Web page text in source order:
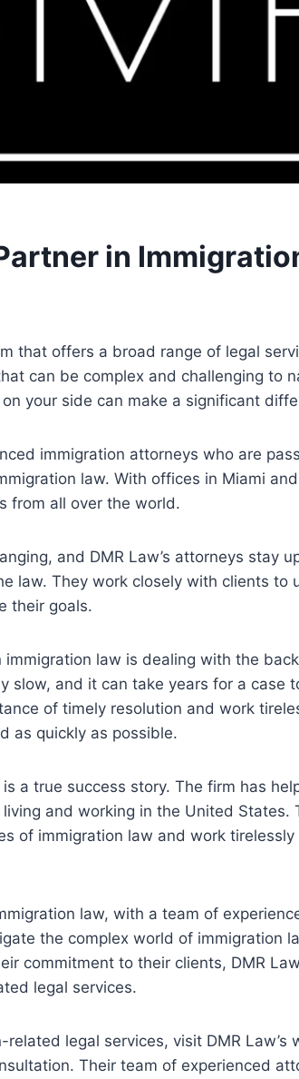
in
that offers a broad range of legal
can be complex and challenging to
your side can make a significant
immigration attorneys who are
law. With offices in Miami
from all over the world.
and DMR Law’s attorneys stay
law. They work closely with clients to
their goals.
law is dealing with the
slow, and it can take years for a case
of timely resolution and work
as quickly as possible.
is a true success story. The firm has
and working in the United States.
of immigration law and work
law, with a team of
the complex world of immigration
commitment to their clients, DMR
legal services.
legal services, visit DMR Law’s
Their team of experienced